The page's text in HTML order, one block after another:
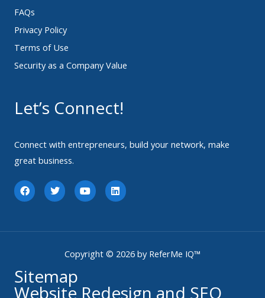
FAQs
Privacy Policy
Terms of Use
Security as a Company Value
Let’s Connect!
Connect with entrepreneurs, build your network, make
great business.
F
a
c
o
T
w
i
e
Y
o
u
b
L
i
n
d
n
Copyright © 2026 by ReferMe IQ™
Sitemap
Website Redesign and SEO